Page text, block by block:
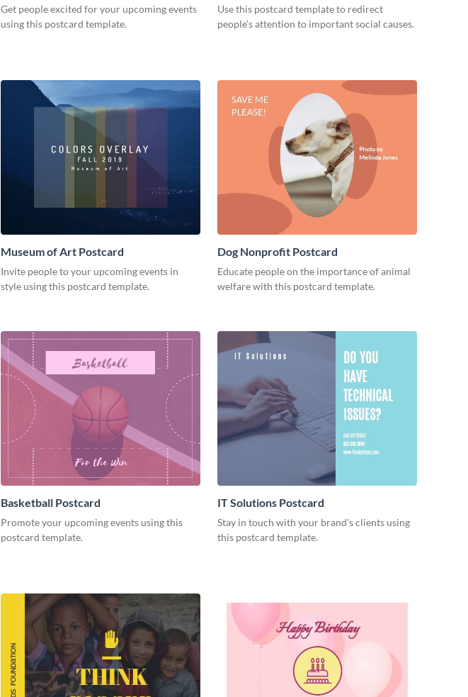
Get people excited for your upcoming events
using this postcard template.
Use this postcard template to redirect
people’s attention to important social causes.
Museum of Art Postcard
Invite people to your upcoming events in
style using this postcard template.
Dog Nonprofit Postcard
Educate people on the importance of animal
welfare with this postcard template.
Basketball Postcard
Promote your upcoming events using this
postcard template.
IT Solutions Postcard
Stay in touch with your brand’s clients using
this postcard template.